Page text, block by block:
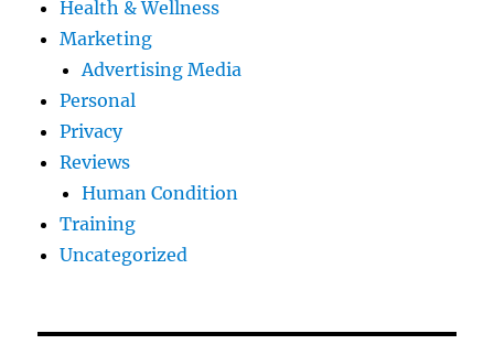
Health & Wellness
Marketing
Advertising Media
Personal
Privacy
Reviews
Human Condition
Training
Uncategorized